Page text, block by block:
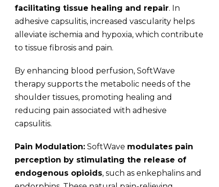
facilitating tissue healing and repair. In
adhesive capsulitis, increased vascularity helps
alleviate ischemia and hypoxia, which contribute
to tissue fibrosis and pain.
By enhancing blood perfusion, SoftWave
therapy supports the metabolic needs of the
shoulder tissues, promoting healing and
reducing pain associated with adhesive
capsulitis.
Pain Modulation: SoftWave modulates pain
perception by stimulating the release of
endogenous opioids, such as enkephalins and